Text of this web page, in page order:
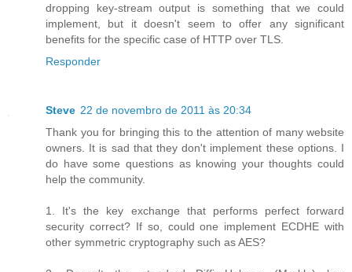
dropping key-stream output is something that we could
implement, but it doesn't seem to offer any significant
benefits for the specific case of HTTP over TLS.
Responder
Steve 22 de novembro de 2011 às 20:34
Thank you for bringing this to the attention of many website
owners. It is sad that they don't implement these options. I
do have some questions as knowing your thoughts could
help the community.
1. It's the key exchange that performs perfect forward
security correct? If so, could one implement ECDHE with
other symmetric cryptography such as AES?